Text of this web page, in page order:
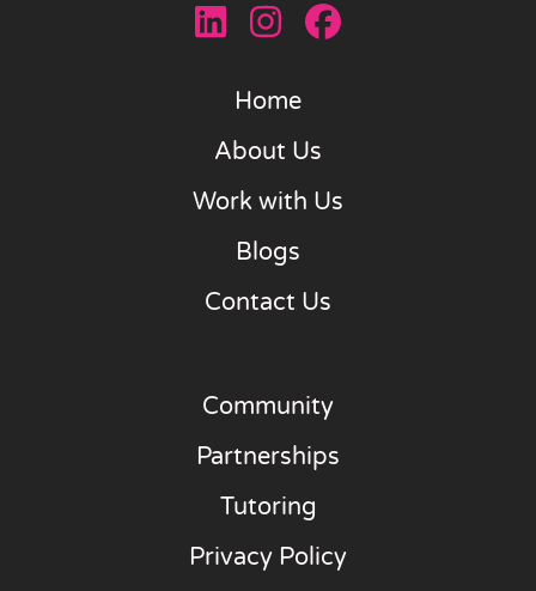
Home
About Us
Work with Us
Blogs
Contact Us
Community
Partnerships
Tutoring
Privacy Policy